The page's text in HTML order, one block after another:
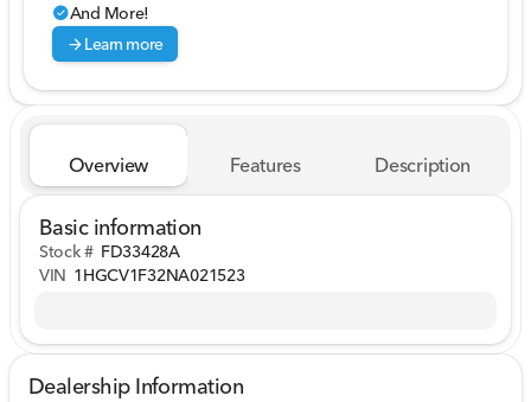
check_circleAnd More!
arrow_forwardLearn more
Overview Features Description
Basic information
Stock # FD33428A
VIN 1HGCV1F32NA021523
Dealership Information